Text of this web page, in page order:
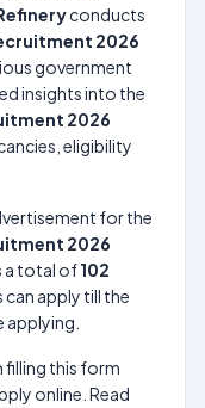
conducts
2026
government
insights into the
2026
eligibility
for the
2026
a total of102
apply till the
filling this form
online. Read